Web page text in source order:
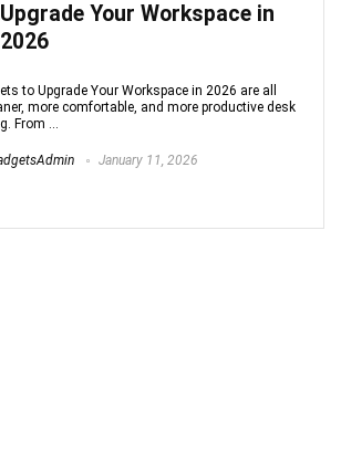
Upgrade Your Workspace in
2026
to Upgrade Your Workspace in 2026 are all
more comfortable, and more productive desk
From ...
January 11, 2026